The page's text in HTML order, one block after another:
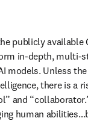
publicly
in-depth, multi-
models. Unless
there is a
and
human